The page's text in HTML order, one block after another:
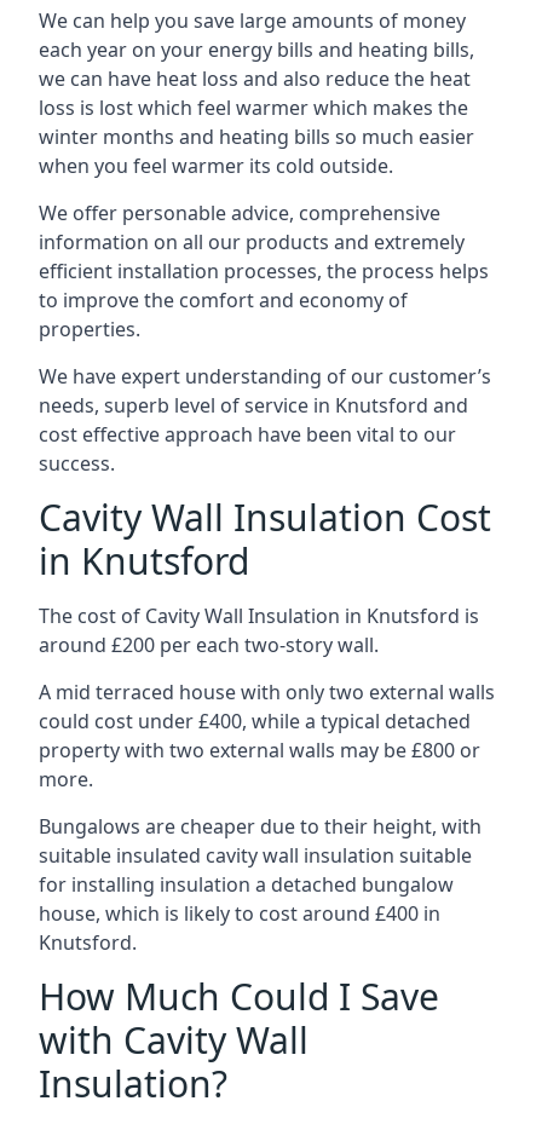
We can help you save large amounts of money
each year on your energy bills and heating bills,
we can have heat loss and also reduce the heat
loss is lost which feel warmer which makes the
winter months and heating bills so much easier
when you feel warmer its cold outside.
We offer personable advice, comprehensive
information on all our products and extremely
efficient installation processes, the process helps
to improve the comfort and economy of
properties.
We have expert understanding of our customer’s
needs, superb level of service in Knutsford and
cost effective approach have been vital to our
success.
Cavity Wall Insulation Cost
in Knutsford
The cost of Cavity Wall Insulation in Knutsford is
around £200 per each two-story wall.
A mid terraced house with only two external walls
could cost under £400, while a typical detached
property with two external walls may be £800 or
more.
Bungalows are cheaper due to their height, with
suitable insulated cavity wall insulation suitable
for installing insulation a detached bungalow
house, which is likely to cost around £400 in
Knutsford.
How Much Could I Save
with Cavity Wall
Insulation?